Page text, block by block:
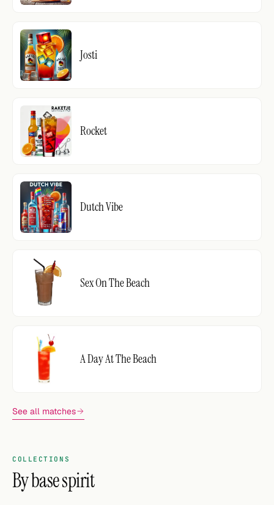
Josti
Rocket
Dutch Vibe
Sex On The Beach
A Day At The Beach
See all matches
COLLECTIONS
By base spirit